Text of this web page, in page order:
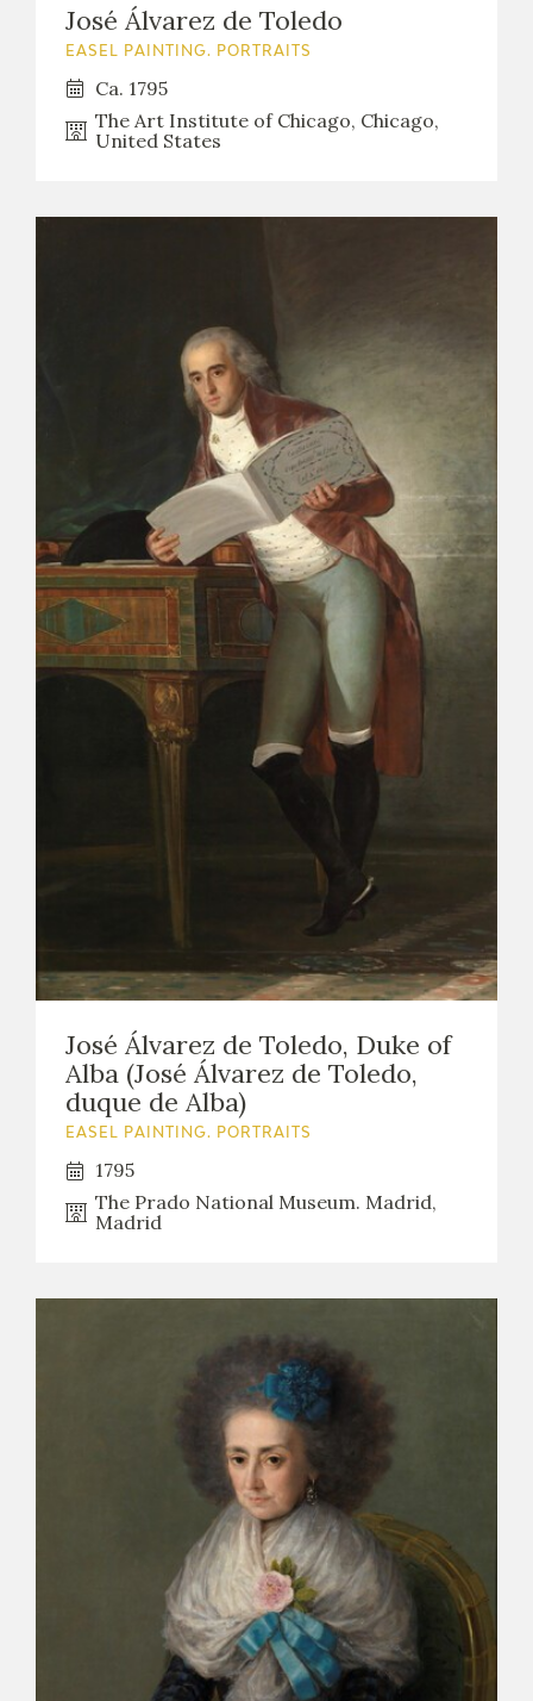
José Álvarez de Toledo
EASEL PAINTING. PORTRAITS
Ca. 1795
The Art Institute of Chicago, Chicago,
United States
José Álvarez de Toledo, Duke of
Alba (José Álvarez de Toledo,
duque de Alba)
EASEL PAINTING. PORTRAITS
1795
The Prado National Museum. Madrid,
Madrid